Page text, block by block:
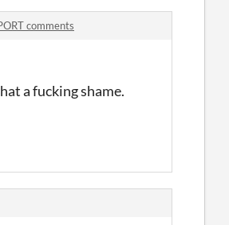
comments
a fucking shame.